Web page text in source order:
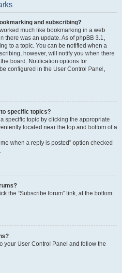
and subscribing?
much like bookmarking in a web
there was an update. As of phpBB 3.1,
to a topic. You can be notified when a
however, will notify you when there
board. Notification options for
configured in the User Control Panel,
specific topics?
specific topic by clicking the appropriate
located near the top and bottom of a
when a reply is posted” option checked
the “Subscribe forum” link, at the bottom
your User Control Panel and follow the